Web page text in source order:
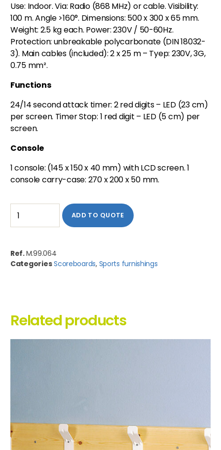
Use: Indoor. Via: Radio (868 MHz) or cable. Visibility:
100 m. Angle >160°. Dimensions: 500 x 300 x 65 mm.
Weight: 2.5 kg each. Power: 230V / 50-60Hz.
Protection: unbreakable polycarbonate (DIN 18032-
3). Main cables (included): 2 x 25 m – Tyep: 230V, 3G,
0.75 mm².
Functions
24/14 second attack timer: 2 red digits – LED (23 cm)
per screen. Timer Stop: 1 red digit – LED (5 cm) per
screen.
Console
1 console: (145 x 150 x 40 mm) with LCD screen. 1
console carry-case: 270 x 200 x 50 mm.
ADD TO QUOTE
Ref.M.99.064
CategoriesScoreboards, Sports furnishings
Related products